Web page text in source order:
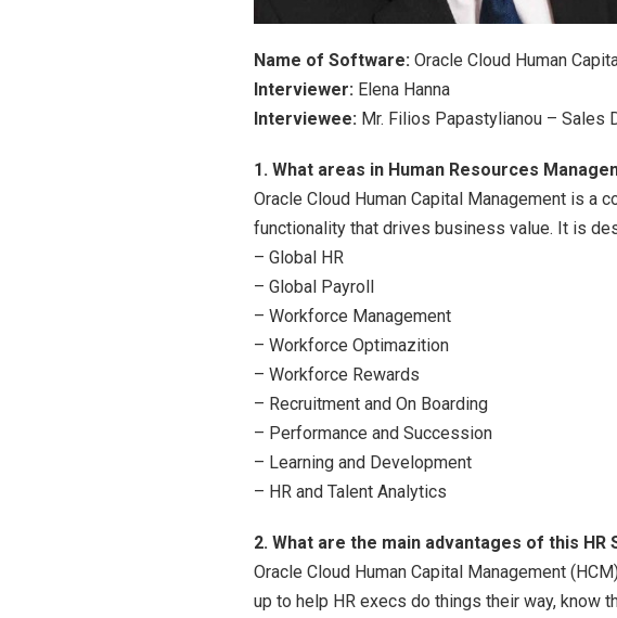
Name of Software: Oracle Cloud Human
Interviewer: Elena Hanna
Interviewee: Mr. Filios Papastylianou – Sales
1. What areas in Human Resources
Oracle Cloud Human Capital Management is
functionality that drives business value. It is
– Global HR
– Global Payroll
– Workforce Management
– Workforce Optimazition
– Workforce Rewards
– Recruitment and On Boarding
– Performance and Succession
– Learning and Development
– HR and Talent Analytics
2. What are the main advantages of this HR
Oracle Cloud Human Capital Management
up to help HR execs do things their way, know